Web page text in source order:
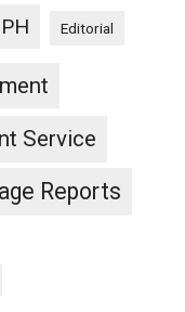
Editorial
Service
Reports